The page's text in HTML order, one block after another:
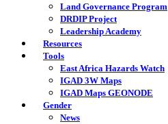
Land Governance Program
DRDIP Project
Leadership Academy
Resources
Tools
East Africa Hazards Watch
IGAD 3W Maps
IGAD Maps GEONODE
Gender
News